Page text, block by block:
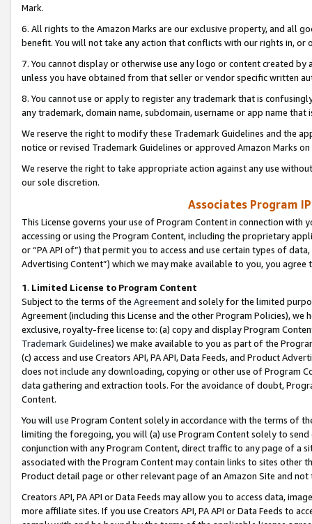
Mark.
6. All rights to the Amazon Marks are our exclusive property, and all
benefit. You will not take any action that conflicts with our rights in, or
7. You cannot display or otherwise use any logo or content created
unless you have obtained from that seller or vendor specific written
8. You cannot use or apply to register any trademark that is
any trademark, domain name, subdomain, username or app name
We reserve the right to modify these Trademark Guidelines and the
notice or revised Trademark Guidelines or approved Amazon Marks
We reserve the right to take appropriate action against any use
our sole discretion.
Associates Program
This License governs your use of Program Content in connection
accessing or using the Program Content, including the proprietary
or “PA API of”) that permit you to access and use certain types of
Advertising Content”) which we may make available to you, you agree
1. Limited License to Program Content
Subject to the terms of the Agreementand solely for the limited
Agreement (including this License and the other Program Policies),
exclusive, royalty-free license to: (a) copy and display Program
Trademark Guidelines) we make available to you as part of the
(c) access and use Creators API, PA API, Data Feeds, and Product
does not include any downloading, copying or other use of Program
data gathering and extraction tools. For the avoidance of doubt,
Content.
You will use Program Content solely in accordance with the terms of
limiting the foregoing, you will (a) use Program Content solely to
conjunction with any Program Content, direct traffic to any page of a
associated with the Program Content may contain links to sites other
Product detail page or other relevant page of an Amazon Site and not
Creators API, PA API or Data Feeds may allow you to access data,
more affiliate sites. If you use Creators API, PA API or Data Feeds to